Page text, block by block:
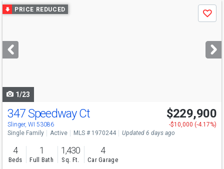
Use
previous
next
buttons
PRICE REDUCED
Save
1/23
347 Speedway Ct
Slinger, WI 53086
$229,900
-$10,000 (-4.17%)
Single Family
Active MLS # 1970244 Updated 6 days ago
4
Beds
1
Full Bath
1,430
Sq. Ft.
4
Car Garage